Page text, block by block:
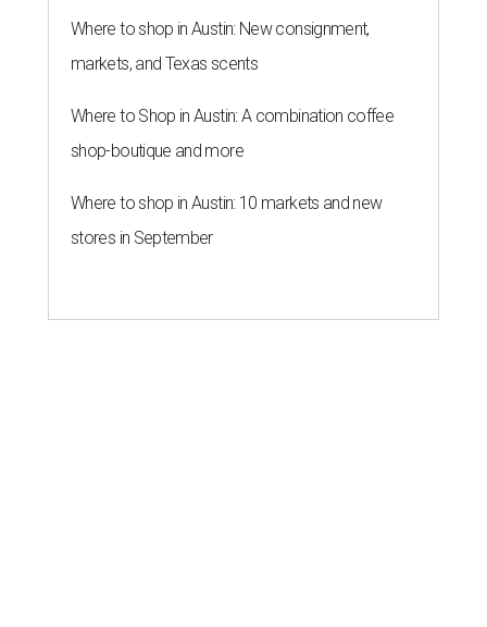
Where to shop in Austin: New consignment,
markets, and Texas scents
Where to Shop in Austin: A combination coffee
shop-boutique and more
Where to shop in Austin: 10 markets and new
stores in September